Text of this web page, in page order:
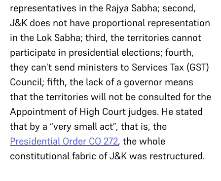
representatives in the Rajya Sabha; second,
J&K does not have proportional representation
in the Lok Sabha; third, the territories cannot
participate in presidential elections; fourth,
they can’t send ministers to Services Tax (GST)
Council; fifth, the lack of a governor means
that the territories will not be consulted for the
Appointment of High Court judges. He stated
that by a “very small act”, that is, the
Presidential Order CO 272, the whole
constitutional fabric of J&K was restructured.